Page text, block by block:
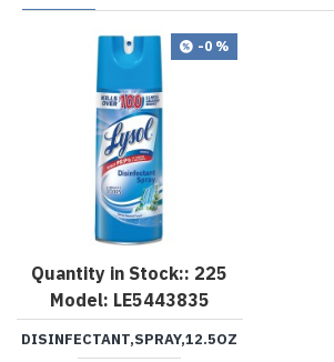
-0 %
Quantity in Stock:: 225
Model: LE5443835
DISINFECTANT,SPRAY,12.5OZ